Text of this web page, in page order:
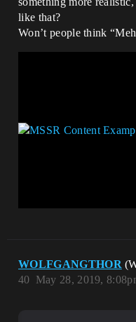
like that?
Won’t people think
WOLFGANGTHOR
May 28, 2019,
40